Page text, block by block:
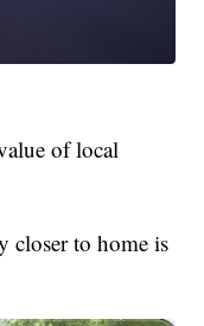
of local
closer to home is